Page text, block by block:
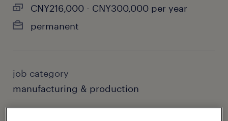
CNY216,000 - CNY300,000 per year
permanent
job category
manufacturing & production